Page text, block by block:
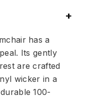
has a
Its gently
are crafted
wicker in a
100-